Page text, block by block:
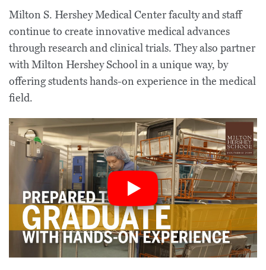
Milton S. Hershey Medical Center faculty and staff
continue to create innovative medical advances
through research and clinical trials. They also partner
with Milton Hershey School in a unique way, by
offering students hands-on experience in the medical
field.